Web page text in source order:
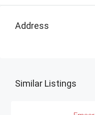
Address
Similar Listings